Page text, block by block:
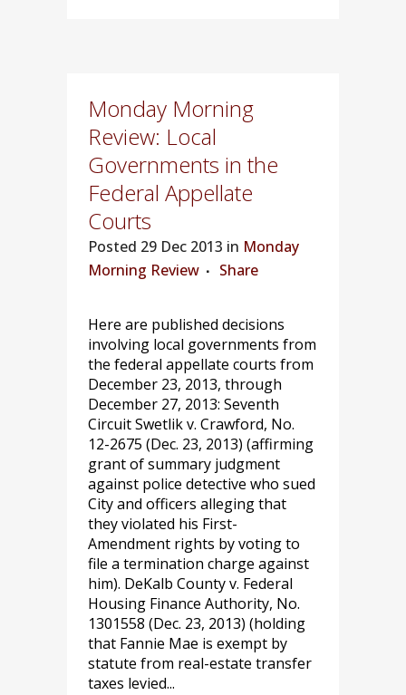
Monday Morning
Review: Local
Governments in the
Federal Appellate
Courts
Posted 29 Dec 2013 in Monday
Morning Review
Share
Here are published decisions
involving local governments from
the federal appellate courts from
December 23, 2013, through
December 27, 2013: Seventh
Circuit Swetlik v. Crawford, No.
12-2675 (Dec. 23, 2013) (affirming
grant of summary judgment
against police detective who sued
City and officers alleging that
they violated his First-
Amendment rights by voting to
file a termination charge against
him). DeKalb County v. Federal
Housing Finance Authority, No.
1301558 (Dec. 23, 2013) (holding
that Fannie Mae is exempt by
statute from real-estate transfer
taxes levied...